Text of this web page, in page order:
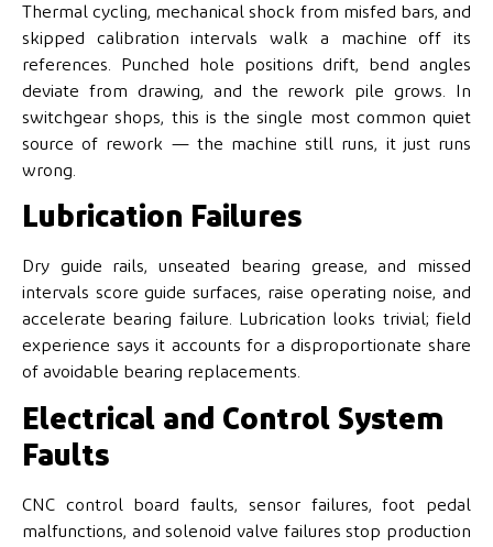
Thermal cycling, mechanical shock from misfed bars, and
skipped calibration intervals walk a machine off its
references. Punched hole positions drift, bend angles
deviate from drawing, and the rework pile grows. In
switchgear shops, this is the single most common quiet
source of rework — the machine still runs, it just runs
wrong.
Lubrication Failures
Dry guide rails, unseated bearing grease, and missed
intervals score guide surfaces, raise operating noise, and
accelerate bearing failure. Lubrication looks trivial; field
experience says it accounts for a disproportionate share
of avoidable bearing replacements.
Electrical and Control System
Faults
CNC control board faults, sensor failures, foot pedal
malfunctions, and solenoid valve failures stop production